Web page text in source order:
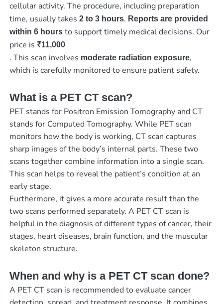
cellular activity. The procedure, including preparation
time, usually takes 2 to 3 hours. Reports are provided
within 6 hoursto support timely medical decisions. Our
price is ₹11,000
. This scan involves moderate radiation exposure,
which is carefully monitored to ensure patient safety.
What is a PET CT scan?
PET stands for Positron Emission Tomography and CT
stands for Computed Tomography. While PET scan
monitors how the body is working, CT scan captures
sharp images of the body’s internal parts. These two
scans together combine information into a single scan.
This scan helps to reveal the patient’s condition at an
early stage.
Furthermore, it gives a more accurate result than the
two scans performed separately. A PET CT scan is
helpful in the diagnosis of different types of cancer, their
stages, heart diseases, brain function, and the muscular
skeleton structure.
When and why is a PET CT scan done?
A PET CT scan is recommended to evaluate cancer